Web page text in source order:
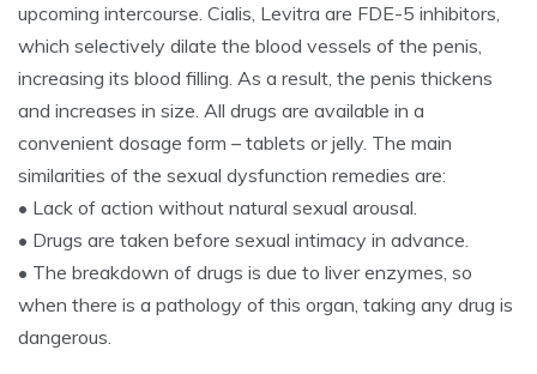
upcoming intercourse. Cialis, Levitra are FDE-5 inhibitors,
which selectively dilate the blood vessels of the penis,
increasing its blood filling. As a result, the penis thickens
and increases in size. All drugs are available in a
convenient dosage form – tablets or jelly. The main
similarities of the sexual dysfunction remedies are:
• Lack of action without natural sexual arousal.
• Drugs are taken before sexual intimacy in advance.
• The breakdown of drugs is due to liver enzymes, so
when there is a pathology of this organ, taking any drug is
dangerous.